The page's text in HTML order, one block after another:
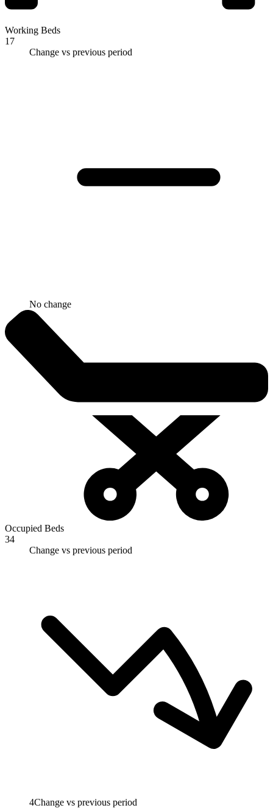
Working Beds
17
Change vs previous period
No change
Occupied Beds
34
Change vs previous period
4Change vs previous period